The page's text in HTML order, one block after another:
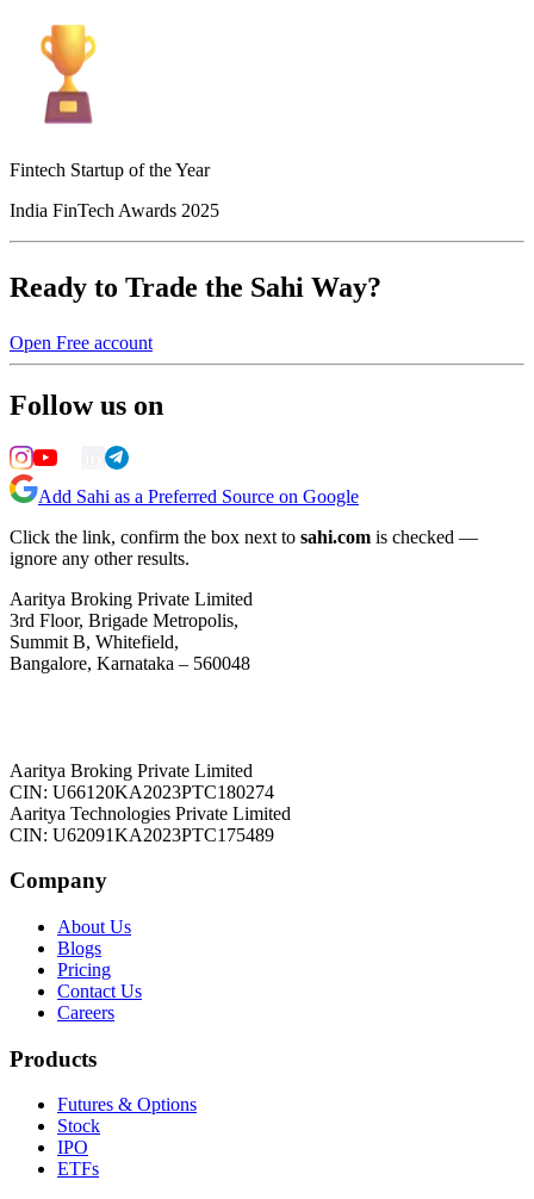
Fintech Startup of the Year
India FinTech Awards 2025
Ready to Trade the Sahi Way?
Open Free account
Follow us on
Add Sahi as a Preferred Source on Google
Click the link, confirm the box next to sahi.com is checked —
ignore any other results.
Aaritya Broking Private Limited
3rd Floor, Brigade Metropolis,
Summit B, Whitefield,
Bangalore, Karnataka – 560048
Aaritya Broking Private Limited
CIN: U66120KA2023PTC180274
Aaritya Technologies Private Limited
CIN: U62091KA2023PTC175489
Company
About Us
Blogs
Pricing
Contact Us
Careers
Products
Futures & Options
Stock
IPO
ETFs